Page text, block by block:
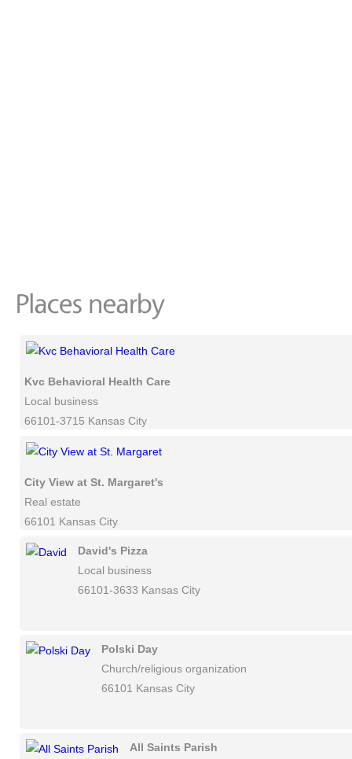
Kvc Behavioral Health Care
Local business
66101-3715 Kansas City
City View at St. Margaret's
Real estate
66101 Kansas City
David's Pizza
Local business
66101-3633 Kansas City
Polski Day
Church/religious organization
66101 Kansas City
All Saints Parish